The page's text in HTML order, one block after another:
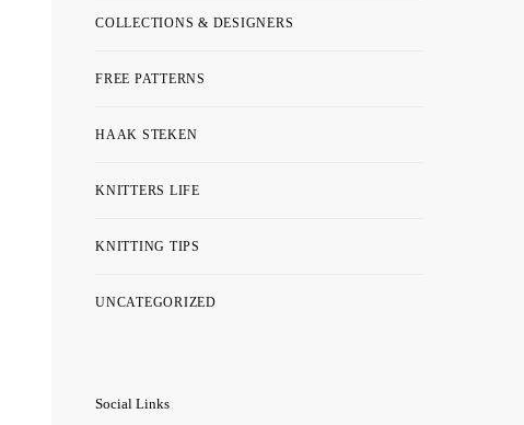
COLLECTIONS & DESIGNERS
FREE PATTERNS
HAAK STEKEN
KNITTERS LIFE
KNITTING TIPS
UNCATEGORIZED
Social Links